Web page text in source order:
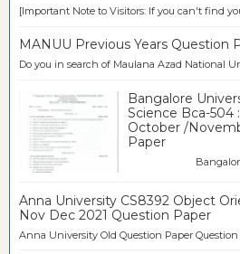
[Important Note to Visitors: If you can't find
MANUU Previous Years Question
Do you in search of Maulana Azad National
Bangalore
Science Bca-504
October /
Paper
Bangalore
Anna University CS8392 Object
Nov Dec 2021 Question Paper
Anna University Old Question Paper Question